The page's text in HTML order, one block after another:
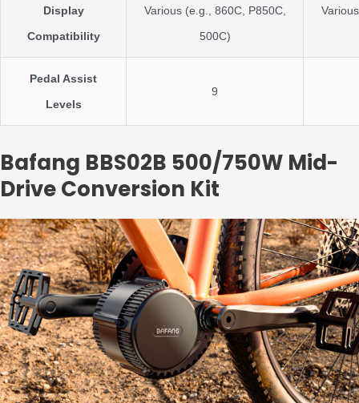
Display
Compatibility
Various (e.g., 860C, P850C,
500C)
Pedal Assist
Levels
9
Bafang BBS02B 500/750W Mid-
Drive Conversion Kit